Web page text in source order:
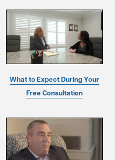
What to Expect During Your
Free Consultation